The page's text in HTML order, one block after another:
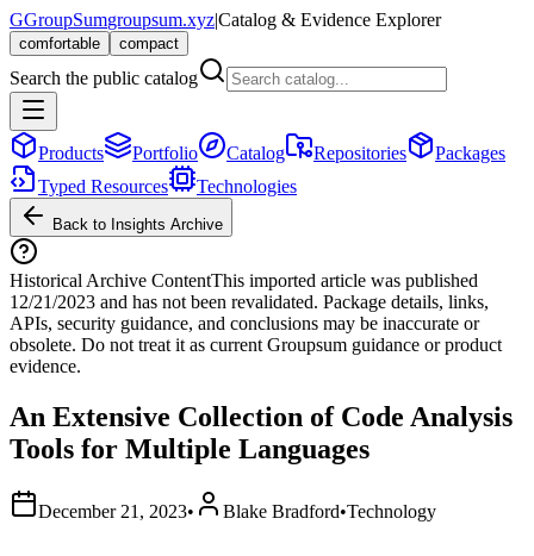
GGroupSumgroupsum.xyz|Catalog & Evidence Explorer
comfortable compact
Search the public catalog
Products Portfolio Catalog Repositories
Packages
Typed Resources
Technologies
Back to Insights Archive
Historical Archive ContentThis imported article was published
12/21/2023 and has not been revalidated. Package details, links,
APIs, security guidance, and conclusions may be inaccurate or
obsolete. Do not treat it as current Groupsum guidance or product
evidence.
An Extensive Collection of Code Analysis
Tools for Multiple Languages
December 21, 2023• Blake Bradford•Technology